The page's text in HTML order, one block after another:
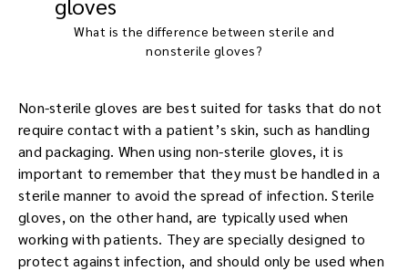
What is the difference between sterile and
nonsterile gloves?
Non-sterile gloves are best suited for tasks that do not
require contact with a patient’s skin, such as handling
and packaging. When using non-sterile gloves, it is
important to remember that they must be handled in a
sterile manner to avoid the spread of infection. Sterile
gloves, on the other hand, are typically used when
working with patients. They are specially designed to
protect against infection, and should only be used when